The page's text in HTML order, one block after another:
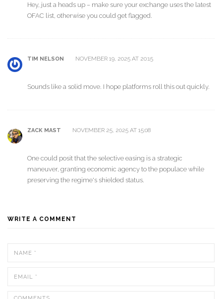
Hey, just a heads up – make sure your exchange uses the latest
OFAC list, otherwise you could get flagged.
TIM NELSON NOVEMBER 19, 2025 AT 20:15
Sounds like a solid move. I hope platforms roll this out quickly.
ZACK MAST NOVEMBER 25, 2025 AT 15:08
One could posit that the selective easing is a strategic
maneuver, granting economic agency to the populace while
preserving the regime's shielded status.
WRITE A COMMENT